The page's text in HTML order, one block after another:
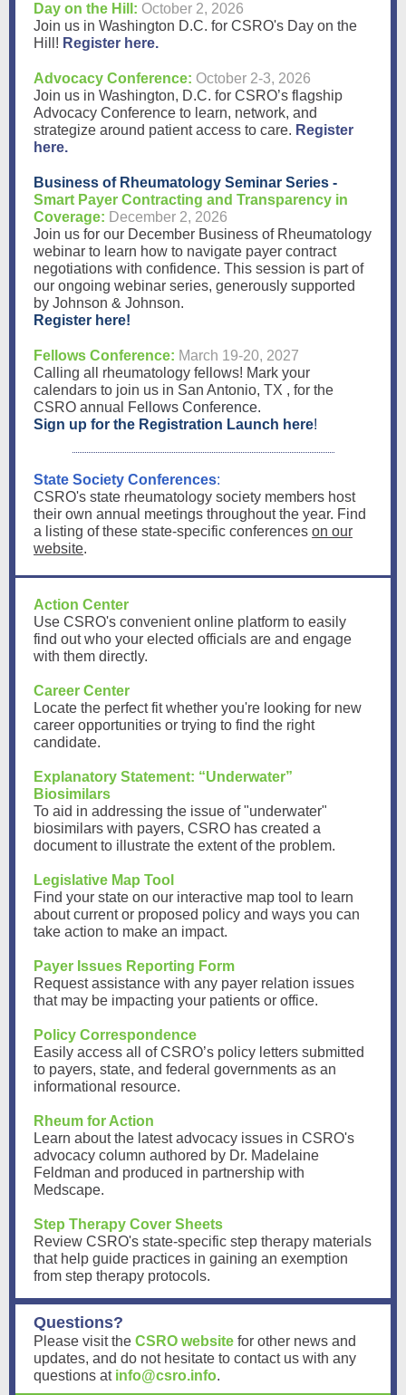
Day on the Hill: October 2, 2026
Join us in Washington D.C. for CSRO's Day on the
Hill! Register here.
Advocacy Conference: October 2-3, 2026
Join us in Washington, D.C. for CSRO’s flagship
Advocacy Conference to learn, network, and
strategize around patient access to care. Register
here.
Business of Rheumatology Seminar Series -
Smart Payer Contracting and Transparency in
Coverage: December 2, 2026
Join us for our December Business of Rheumatology
webinar to learn how to navigate payer contract
negotiations with confidence. This session is part of
our ongoing webinar series, generously supported
by Johnson & Johnson.
Register here!
Fellows Conference: March 19-20, 2027
Calling all rheumatology fellows! Mark your
calendars to join us in San Antonio, TX , for the
CSRO annual
Fellows Conference.
Sign up for the Registration Launch here!
State Society Conferences:
CSRO's state rheumatology society members host
their own annual meetings throughout the year. Find
a listing of these state-specific conferences on our
website.
Action Center
Use CSRO's convenient online platform to easily
find out who your elected officials are and engage
with them directly.
Career Center
Locate the perfect fit whether you're looking for new
career opportunities or trying to find the right
candidate.
Explanatory Statement: “Underwater”
Biosimilars
To aid in addressing the issue of "underwater"
biosimilars with payers, CSRO has created a
document to illustrate the extent of the problem.
Legislative Map Tool
Find your state on our interactive map tool to learn
about current or proposed policy and ways you can
take action to make an impact.
Payer Issues Reporting Form
Request assistance with any payer relation issues
that may be impacting your patients or office.
Policy Correspondence
Easily access all of CSRO’s policy letters submitted
to payers, state, and federal governments as an
informational resource.
Rheum for Action
Learn about the latest advocacy issues in CSRO's
advocacy column authored by Dr. Madelaine
Feldman and produced in partnership with
Medscape.
Step Therapy Cover Sheets
Review CSRO's state-specific step therapy materials
that help guide practices in gaining an exemption
from step therapy protocols.
Questions?
Please visit the CSRO website for other news and
updates, and do not hesitate to contact us with any
questions atinfo@csro.info.